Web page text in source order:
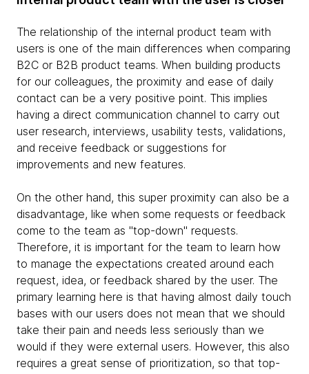
The relationship of the internal product team with
users is one of the main differences when comparing
B2C or B2B product teams. When building products
for our colleagues, the proximity and ease of daily
contact can be a very positive point. This implies
having a direct communication channel to carry out
user research, interviews, usability tests, validations,
and receive feedback or suggestions for
improvements and new features.
On the other hand, this super proximity can also be a
disadvantage, like when some requests or feedback
come to the team as "top-down" requests.
Therefore, it is important for the team to learn how
to manage the expectations created around each
request, idea, or feedback shared by the user. The
primary learning here is that having almost daily touch
bases with our users does not mean that we should
take their pain and needs less seriously than we
would if they were external users. However, this also
requires a great sense of prioritization, so that top-